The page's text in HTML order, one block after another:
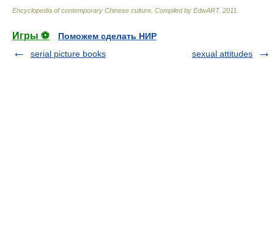
Encyclopedia of contemporary Chinese culture Compiled by EdwART. 2011
Игры ⚽
Поможем сделать НИР
serial picture books
sexual attitudes